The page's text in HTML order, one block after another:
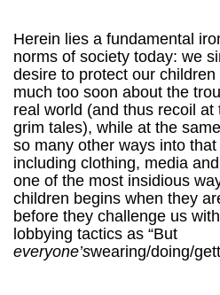
Herein lies a fundamental
norms of society today: we
desire to protect our
much too soon about the
real world (and thus recoil at
grim tales), while at the
so many other ways into
including clothing, media
one of the most insidious
children begins when they
before they challenge us
lobbying tactics as “But
everyone’swearing/doing/